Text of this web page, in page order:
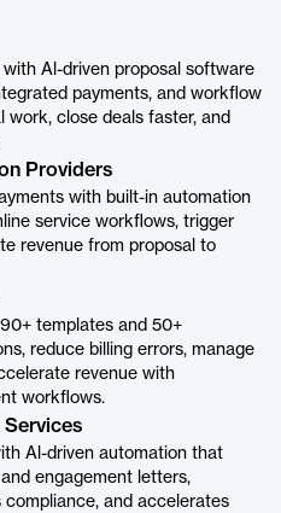
Al-driven proposal software
payments, and workflow
close deals faster, and
Providers
with built-in automation
service workflows, trigger
revenue from proposal to
templates and 50+
reduce billing errors, manage
revenue with
workflows.
Al-driven automation that
engagement letters,
compliance, and accelerates